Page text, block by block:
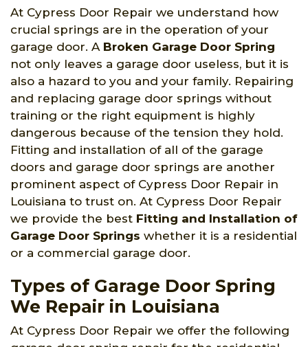
At Cypress Door Repair we understand how
crucial springs are in the operation of your
garage door. A Broken Garage Door Spring
not only leaves a garage door useless, but it is
also a hazard to you and your family. Repairing
and replacing garage door springs without
training or the right equipment is highly
dangerous because of the tension they hold.
Fitting and installation of all of the garage
doors and garage door springs are another
prominent aspect of Cypress Door Repair in
Louisiana to trust on. At Cypress Door Repair
we provide the best Fitting and Installation of
Garage Door Springs whether it is a residential
or a commercial garage door.
Types of Garage Door Spring
We Repair in Louisiana
At Cypress Door Repair we offer the following